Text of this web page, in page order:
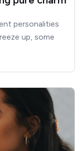
personalities
up, some